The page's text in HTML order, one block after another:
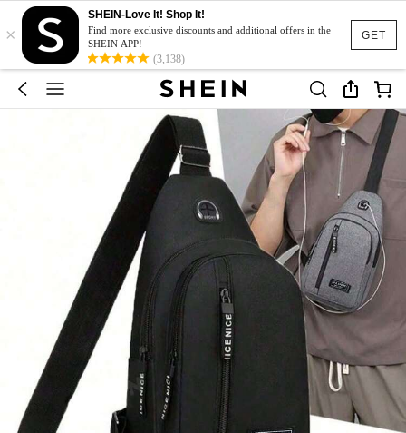
GET
×
SHEIN-Love It! Shop It!
Find more exclusive discounts and additional offers in the
SHEIN APP!
(3,138)